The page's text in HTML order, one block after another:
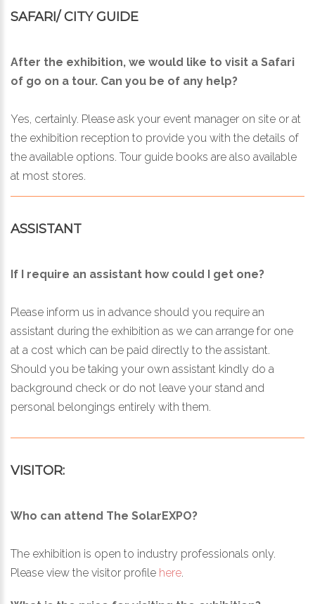
SAFARI/ CITY GUIDE
After the exhibition, we would like to visit a Safari
of go on a tour. Can you be of any help?
Yes, certainly. Please ask your event manager on site or at
the exhibition reception to provide you with the details of
the available options. Tour guide books are also available
at most stores.
ASSISTANT
If I require an assistant how could I get one?
Please inform us in advance should you require an
assistant during the exhibition as we can arrange for one
at a cost which can be paid directly to the assistant.
Should you be taking your own assistant kindly do a
background check or do not leave your stand and
personal belongings entirely with them.
VISITOR:
Who can attend The SolarEXPO?
The exhibition is open to industry professionals only.
Please view the visitor profile here.